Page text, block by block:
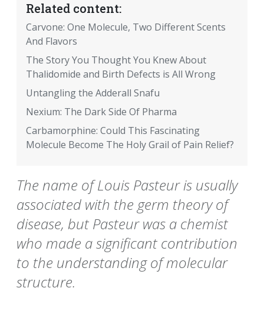
Related content:
Carvone: One Molecule, Two Different Scents
And Flavors
The Story You Thought You Knew About
Thalidomide and Birth Defects is All Wrong
Untangling the Adderall Snafu
Nexium: The Dark Side Of Pharma
Carbamorphine: Could This Fascinating
Molecule Become The Holy Grail of Pain Relief?
The name of Louis Pasteur is usually
associated with the germ theory of
disease, but Pasteur was a chemist
who made a significant contribution
to the understanding of molecular
structure.